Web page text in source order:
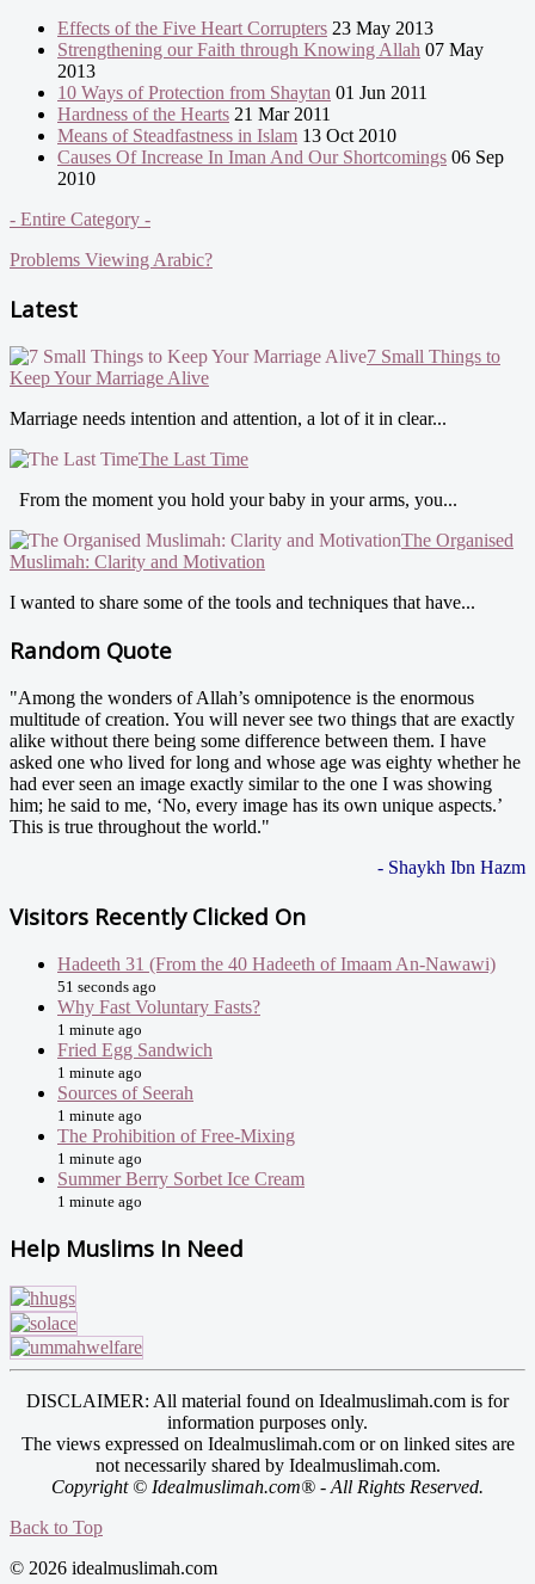
Effects of the Five Heart Corrupters 23 May 2013
Strengthening our Faith through Knowing Allah 07 May
2013
10 Ways of Protection from Shaytan 01 Jun 2011
Hardness of the Hearts 21 Mar 2011
Means of Steadfastness in Islam 13 Oct 2010
Causes Of Increase In Iman And Our Shortcomings 06 Sep
2010
- Entire Category -
Problems Viewing Arabic?
Latest
7 Small Things to
Keep Your Marriage Alive
Marriage needs intention and attention, a lot of it in clear...
The Last Time
From the moment you hold your baby in your arms, you...
The Organised
Muslimah: Clarity and Motivation
I wanted to share some of the tools and techniques that have...
Random Quote
"Among the wonders of Allah’s omnipotence is the enormous
multitude of creation. You will never see two things that are exactly
alike without there being some difference between them. I have
asked one who lived for long and whose age was eighty whether he
had ever seen an image exactly similar to the one I was showing
him; he said to me, ‘No, every image has its own unique aspects.’
This is true throughout the world."
- Shaykh Ibn Hazm
Visitors Recently Clicked On
Hadeeth 31 (From the 40 Hadeeth of Imaam An-Nawawi)
51 seconds ago
Why Fast Voluntary Fasts?
1 minute ago
Fried Egg Sandwich
1 minute ago
Sources of Seerah
1 minute ago
The Prohibition of Free-Mixing
1 minute ago
Summer Berry Sorbet Ice Cream
1 minute ago
Help Muslims In Need
DISCLAIMER: All material found on Idealmuslimah.com is for
information purposes only.
The views expressed on Idealmuslimah.com or on linked sites are
not necessarily shared by Idealmuslimah.com.
Copyright © Idealmuslimah.com® - All Rights Reserved.
Back to Top
© 2026 idealmuslimah.com